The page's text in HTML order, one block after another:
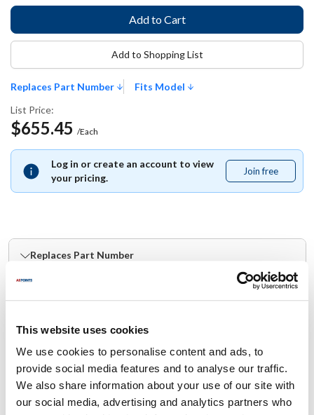
This website uses cookies
We use cookies to personalise content and ads, to
provide social media features and to analyse our traffic.
We also share information about your use of our site with
our social media, advertising and analytics partners who
Replaces Part Number
Fits Model
List Price:
$655.45 /Each
Log in or create an account to view
your pricing.
Join free
free
Add to Shopping List
Replaces Part Number